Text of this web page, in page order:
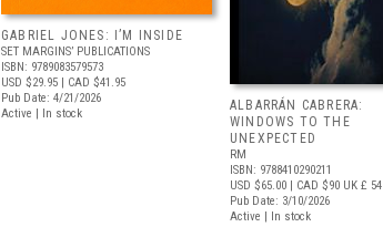
GABRIEL JONES: I’M INSIDE
SET MARGINS’ PUBLICATIONS
ISBN: 9789083579573
USD $29.95 | CAD $41.95
Pub Date: 4/21/2026
Active | In stock
ALBARRÁN CABRERA:
WINDOWS TO THE
UNEXPECTED
RM
ISBN: 9788410290211
USD $65.00 | CAD $90 UK £ 54
Pub Date: 3/10/2026
Active | In stock